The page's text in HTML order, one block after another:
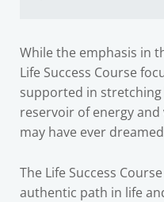
While the emphasis in
Life Success Course
supported in stretching
reservoir of energy
may have ever
The Life Success
authentic path in life